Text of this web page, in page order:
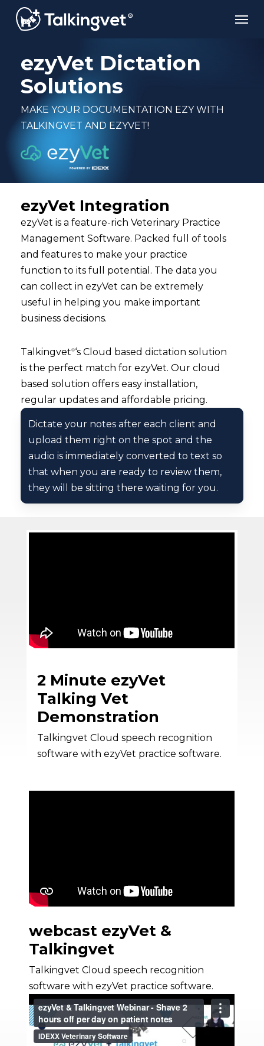
Skip
ezyVet Dictation
Solutions
MAKE YOUR DOCUMENTATION EZY WITH
TALKINGVET AND EZYVET!
ezyVet Integration
ezyVet is a feature-rich Veterinary Practice
Management Software. Packed full of tools
and features to make your practice
function to its full potential. The data you
can collect in ezyVet can be extremely
useful in helping you make important
business decisions.
Talkingvet®‘s Cloud based dictation solution
is the perfect match for ezyVet. Our cloud
based solution offers easy installation,
regular updates and affordable pricing.
Dictate your notes after each client and
upload them right on the spot and the
audio is immediately converted to text so
that when you are ready to review them,
they will be sitting there waiting for you.
2 Minute ezyVet
Talking Vet
Demonstration
Talkingvet Cloud speech recognition
software with ezyVet practice software.
webcast ezyVet &
Talkingvet
Talkingvet Cloud speech recognition
software with ezyVet practice software.